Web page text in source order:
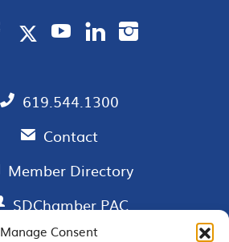
Manage Consent
619.544.1300
Contact
Member Directory
SDChamber PAC